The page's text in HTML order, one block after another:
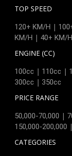
TOP SPEED
120+ KM/H |
KM/H | 40+ KM/H
ENGINE (CC)
100cc | 110cc |
300cc | 350cc
PRICE RANGE
50,000-70,000 |
150,000-200,000 |
CATEGORIES